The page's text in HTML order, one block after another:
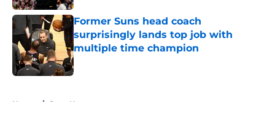
Former Suns head coach
surprisingly lands top job with
multiple time champion
Published by on Invalid Date
Home / Suns News